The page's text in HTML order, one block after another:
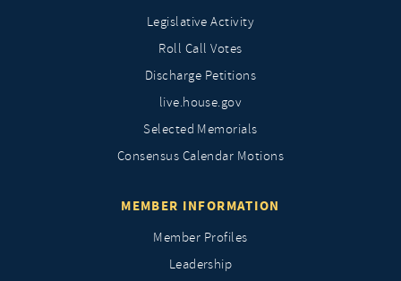
Legislative Activity
Roll Call Votes
Discharge Petitions
live.house.gov
Selected Memorials
Consensus Calendar Motions
MEMBER INFORMATION
Member Profiles
Leadership